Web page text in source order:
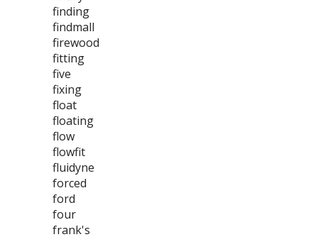
finding
findmall
firewood
fitting
five
fixing
float
floating
flow
flowfit
fluidyne
forced
ford
four
frank's